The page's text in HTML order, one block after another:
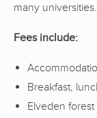
many universities.
Fees include:
Breakfast,
Elveden